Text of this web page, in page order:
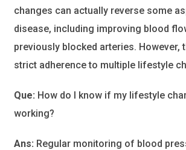
changes can actually reverse some
disease, including improving blood
previously blocked arteries. However,
strict adherence to multiple lifestyle
Que: How do I know if my lifestyle
working?
Ans: Regular monitoring of blood